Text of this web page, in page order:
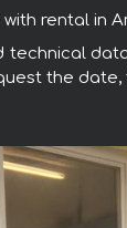
with rental in
technical
the